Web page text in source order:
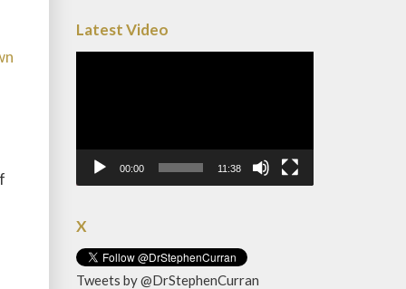
Latest Video
00:00 11:38
X
Tweets by @DrStephenCurran